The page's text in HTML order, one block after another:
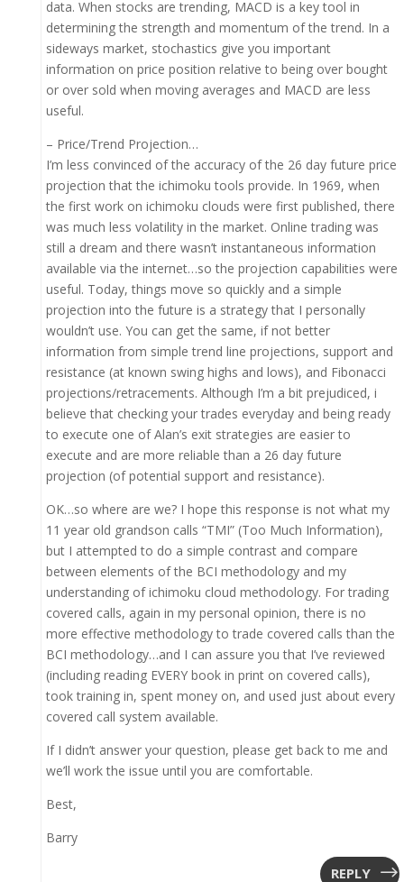
data. When stocks are trending, MACD is a key tool in
determining the strength and momentum of the trend. In a
sideways market, stochastics give you important
information on price position relative to being over bought
or over sold when moving averages and MACD are less
useful.
– Price/Trend Projection…
I’m less convinced of the accuracy of the 26 day future price
projection that the ichimoku tools provide. In 1969, when
the first work on ichimoku clouds were first published, there
was much less volatility in the market. Online trading was
still a dream and there wasn’t instantaneous information
available via the internet…so the projection capabilities were
useful. Today, things move so quickly and a simple
projection into the future is a strategy that I personally
wouldn’t use. You can get the same, if not better
information from simple trend line projections, support and
resistance (at known swing highs and lows), and Fibonacci
projections/retracements. Although I’m a bit prejudiced, i
believe that checking your trades everyday and being ready
to execute one of Alan’s exit strategies are easier to
execute and are more reliable than a 26 day future
projection (of potential support and resistance).
OK…so where are we? I hope this response is not what my
11 year old grandson calls “TMI” (Too Much Information),
but I attempted to do a simple contrast and compare
between elements of the BCI methodology and my
understanding of ichimoku cloud methodology. For trading
covered calls, again in my personal opinion, there is no
more effective methodology to trade covered calls than the
BCI methodology…and I can assure you that I’ve reviewed
(including reading EVERY book in print on covered calls),
took training in, spent money on, and used just about every
covered call system available.
If I didn’t answer your question, please get back to me and
we’ll work the issue until you are comfortable.
Best,
Barry
REPLY